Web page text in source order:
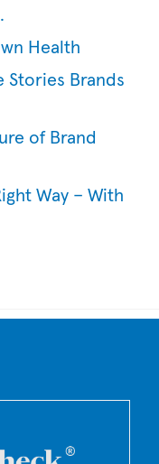
Health
Stories Brands
of Brand
Way – With